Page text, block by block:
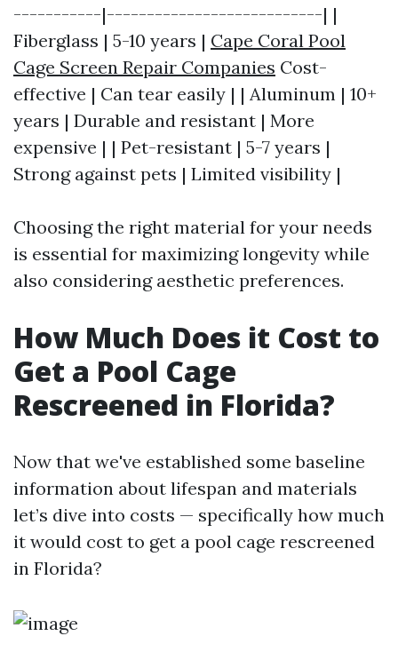
-----------|---------------------------| |
Fiberglass | 5-10 years | Cape Coral Pool
Cage Screen Repair Companies Cost-
effective | Can tear easily | | Aluminum | 10+
years | Durable and resistant | More
expensive | | Pet-resistant | 5-7 years |
Strong against pets | Limited visibility |
Choosing the right material for your needs
is essential for maximizing longevity while
also considering aesthetic preferences.
How Much Does it Cost to
Get a Pool Cage
Rescreened in Florida?
Now that we've established some baseline
information about lifespan and materials
let’s dive into costs — specifically how much
it would cost to get a pool cage rescreened
in Florida?